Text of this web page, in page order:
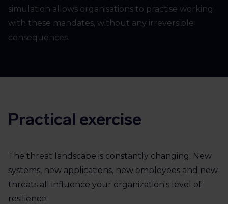
simulation allows organisations to practise working
with these mandates, without any irreversible
consequences.
Practical exercise
The threat landscape is constantly changing. New
systems, new applications, new employees and new
threats all influence your organization's level of
resilience.